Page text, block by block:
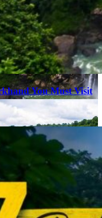
You Must Visit